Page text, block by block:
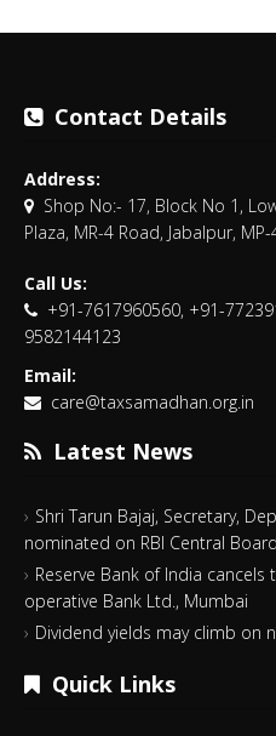
Contact Details
Address:
Shop No:- 17, Block No 1,
Plaza, MR-4 Road, Jabalpur,
Call Us:
+91-7617960560, +91-
9582144123
Email:
care@taxsamadhan.org.in
Latest News
Shri Tarun Bajaj, Secretary,
nominated on RBI Central Board
Reserve Bank of India cancels
operative Bank Ltd., Mumbai
Dividend yields may climb on
Quick Links